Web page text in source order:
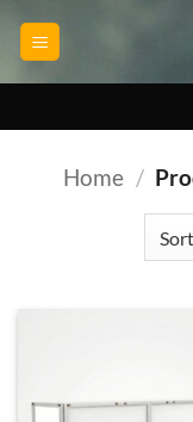
Home /